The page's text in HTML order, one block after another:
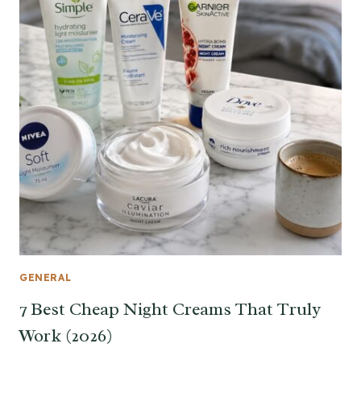
GENERAL
7 Best Cheap Night Creams That Truly
Work (2026)